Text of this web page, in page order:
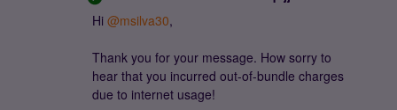
Hi @msilva30,
Thank you for your message. How sorry to
hear that you incurred out-of-bundle charges
due to internet usage!